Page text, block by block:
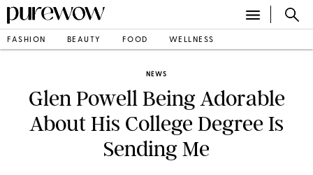
FASHION BEAUTY FOOD WELLNESS
NEWS
Glen Powell Being Adorable
About His College Degree Is
Sending Me